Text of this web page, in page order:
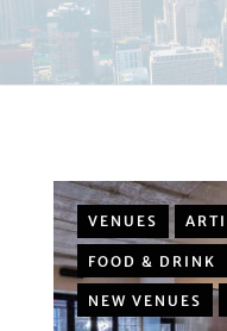
VENUES
FOOD & DRINK
NEW VENUES